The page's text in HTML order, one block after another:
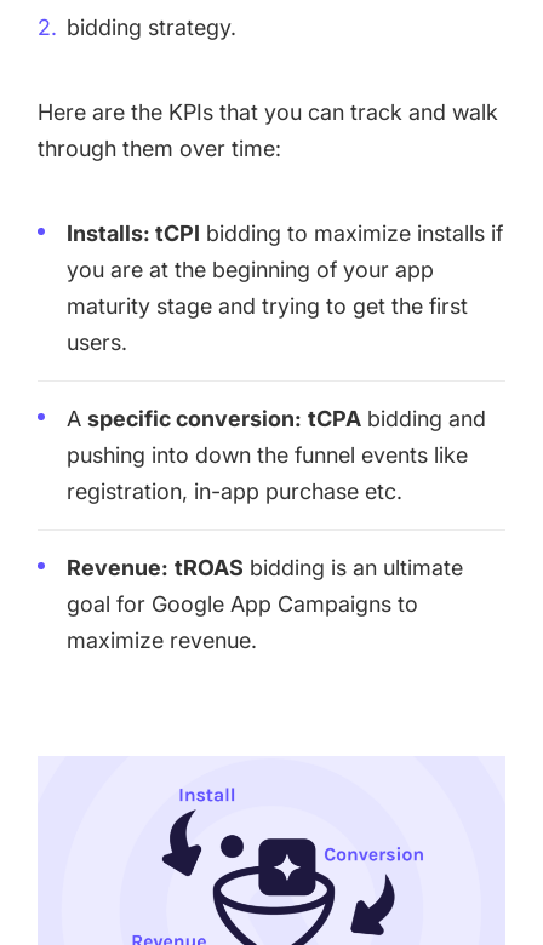
bidding strategy.
Here are the KPIs that you can track and walk
through them over time:
Installs: tCPI bidding to maximize installs if
you are at the beginning of your app
maturity stage and trying to get the first
users.
Aspecific conversion: tCPA bidding and
pushing into down the funnel events like
registration, in-app purchase etc.
Revenue: tROAS bidding is an ultimate
goal for Google App Campaigns to
maximize revenue.